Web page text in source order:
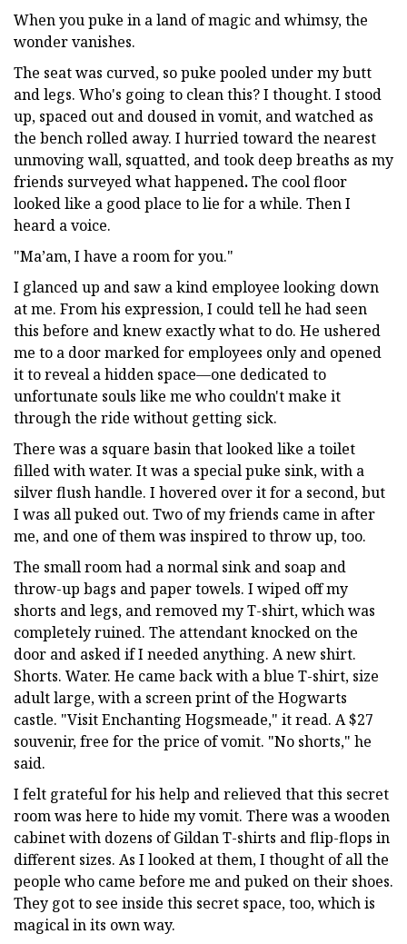
When you puke in a land of magic and whimsy, the
wonder vanishes.
The seat was curved, so puke pooled under my butt
and legs. Who's going to clean this? I thought. I stood
up, spaced out and doused in vomit, and watched as
the bench rolled away. I hurried toward the nearest
unmoving wall, squatted, and took deep breaths as my
friends surveyed what happened.The cool floor
looked like a good place to lie for a while. Then I
heard a voice.
"Ma’am, I have a room for you."
I glanced up and saw a kind employee looking down
at me. From his expression, I could tell he had seen
this before and knew exactly what to do. He ushered
me to a door marked for employees only and opened
it to reveal a hidden space—one dedicated to
unfortunate souls like me who couldn't make it
through the ride without getting sick.
There was a square basin that looked like a toilet
filled with water. It was a special puke sink, with a
silver flush handle. I hovered over it for a second, but
I was all puked out. Two of my friends came in after
me, and one of them was inspired to throw up, too.
The small room had a normal sink and soap and
throw-up bags and paper towels. I wiped off my
shorts and legs, and removed my T-shirt, which was
completely ruined. The attendant knocked on the
door and asked if I needed anything. A new shirt.
Shorts. Water. He came back with a blue T-shirt, size
adult large, with a screen print of the Hogwarts
castle. "Visit Enchanting Hogsmeade," it read. A $27
souvenir, free for the price of vomit. "No shorts," he
said.
I felt grateful for his help and relieved that this secret
room was here to hide my vomit. There was a wooden
cabinet with dozens of Gildan T-shirts and flip-flops in
different sizes. As I looked at them, I thought of all the
people who came before me and puked on their shoes.
They got to see inside this secret space, too, which is
magical in its own way.